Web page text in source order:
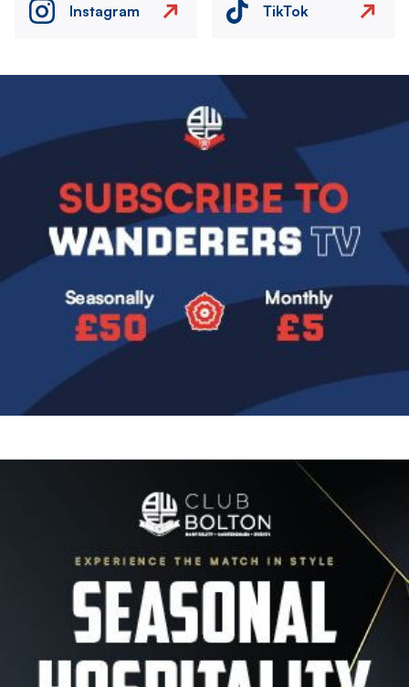
Instagram TikTok